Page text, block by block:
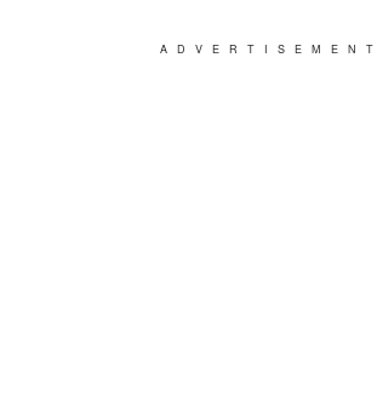
ADVERTISEMENT